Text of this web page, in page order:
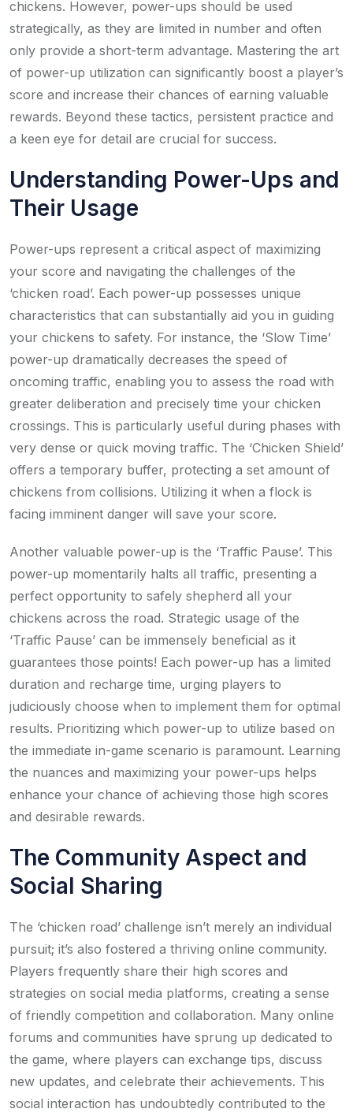
chickens. However, power-ups should be used
strategically, as they are limited in number and often
only provide a short-term advantage. Mastering the art
of power-up utilization can significantly boost a player’s
score and increase their chances of earning valuable
rewards. Beyond these tactics, persistent practice and
a keen eye for detail are crucial for success.
Understanding Power-Ups and
Their Usage
Power-ups represent a critical aspect of maximizing
your score and navigating the challenges of the
‘chicken road’. Each power-up possesses unique
characteristics that can substantially aid you in guiding
your chickens to safety. For instance, the ‘Slow Time’
power-up dramatically decreases the speed of
oncoming traffic, enabling you to assess the road with
greater deliberation and precisely time your chicken
crossings. This is particularly useful during phases with
very dense or quick moving traffic. The ‘Chicken Shield’
offers a temporary buffer, protecting a set amount of
chickens from collisions. Utilizing it when a flock is
facing imminent danger will save your score.
Another valuable power-up is the ‘Traffic Pause’. This
power-up momentarily halts all traffic, presenting a
perfect opportunity to safely shepherd all your
chickens across the road. Strategic usage of the
‘Traffic Pause’ can be immensely beneficial as it
guarantees those points! Each power-up has a limited
duration and recharge time, urging players to
judiciously choose when to implement them for optimal
results. Prioritizing which power-up to utilize based on
the immediate in-game scenario is paramount. Learning
the nuances and maximizing your power-ups helps
enhance your chance of achieving those high scores
and desirable rewards.
The Community Aspect and
Social Sharing
The ‘chicken road’ challenge isn’t merely an individual
pursuit; it’s also fostered a thriving online community.
Players frequently share their high scores and
strategies on social media platforms, creating a sense
of friendly competition and collaboration. Many online
forums and communities have sprung up dedicated to
the game, where players can exchange tips, discuss
new updates, and celebrate their achievements. This
social interaction has undoubtedly contributed to the